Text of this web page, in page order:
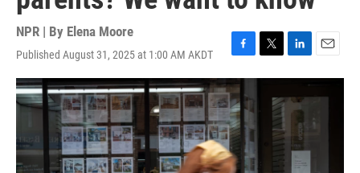
NPR | By Elena Moore
Published August 31, 2025 at 1:00 AM AKDT
F
a
c
e
b
o
o
k
T
w
L
i
k
E
m
l